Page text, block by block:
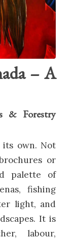
– A
& Forestry
its own. Not
or
palette of
fishing
light, and
It is
labour,